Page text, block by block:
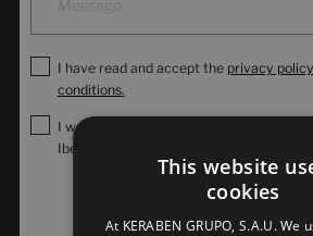
I have read and accept the privacy policy
conditions.
I would like to subscribe to the
Iberoceramics.
Send
This website
cookies
At KERABEN GRUPO, S.A.U. We